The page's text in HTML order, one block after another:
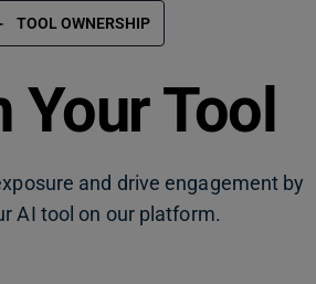
TOOL OWNERSHIP
Your Tool
and drive engagement by
AI tool on our platform.